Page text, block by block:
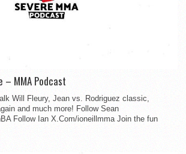
– MMA Podcast
Will Fleury, Jean vs. Rodriguez classic,
and much more! Follow Sean
Follow Ian X.Com/ioneillmma Join the fun